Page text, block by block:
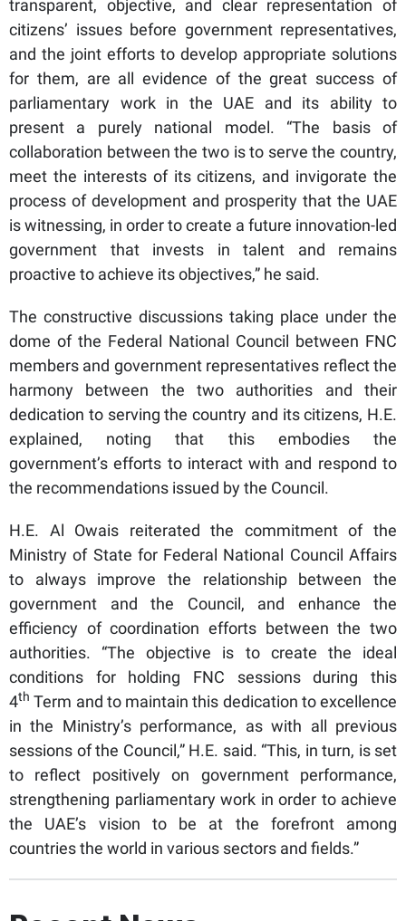
transparent, objective, and clear representation of
citizens’ issues before government representatives,
and the joint efforts to develop appropriate solutions
for them, are all evidence of the great success of
parliamentary work in the UAE and its ability to
present a purely national model. “The basis of
collaboration between the two is to serve the country,
meet the interests of its citizens, and invigorate the
process of development and prosperity that the UAE
is witnessing, in order to create a future innovation-led
government that invests in talent and remains
proactive to achieve its objectives,” he said.
The constructive discussions taking place under the
dome of the Federal National Council between FNC
members and government representatives reflect the
harmony between the two authorities and their
dedication to serving the country and its citizens, H.E.
explained, noting that this embodies the
government’s efforts to interact with and respond to
the recommendations issued by the Council.
H.E. Al Owais reiterated the commitment of the
Ministry of State for Federal National Council Affairs
to always improve the relationship between the
government and the Council, and enhance the
efficiency of coordination efforts between the two
authorities. “The objective is to create the ideal
conditions for holding FNC sessions during this
4th Term and to maintain this dedication to excellence
in the Ministry’s performance, as with all previous
sessions of the Council,” H.E. said. “This, in turn, is set
to reflect positively on government performance,
strengthening parliamentary work in order to achieve
the UAE’s vision to be at the forefront among
countries the world in various sectors and fields.”